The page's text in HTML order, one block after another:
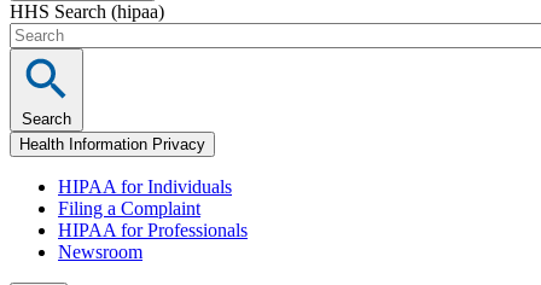
HHS Search (hipaa)
Search
Health Information Privacy
HIPAA for Individuals
Filing a Complaint
HIPAA for Professionals
Newsroom